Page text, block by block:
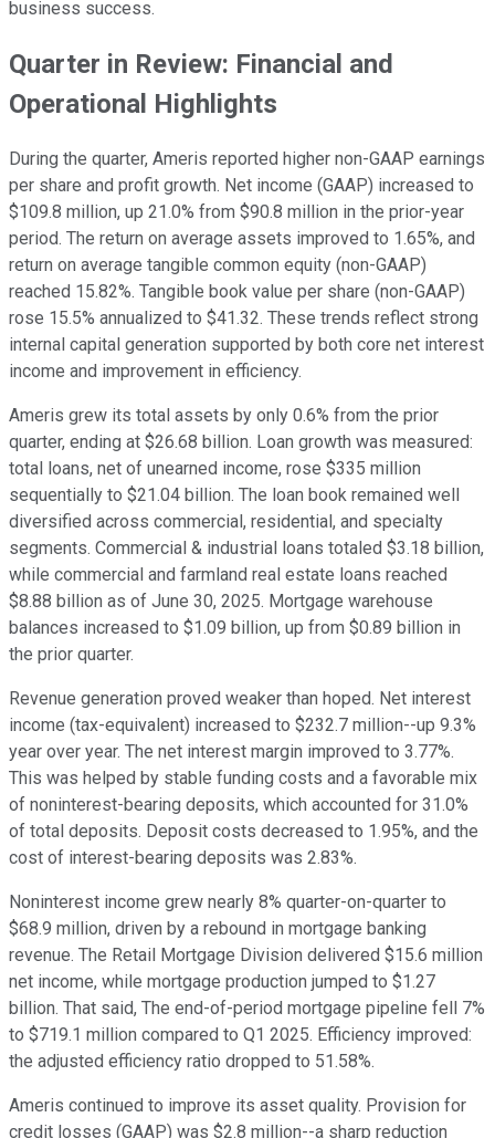
business success.
Quarter in Review: Financial and
Operational Highlights
During the quarter, Ameris reported higher non-GAAP earnings
per share and profit growth. Net income (GAAP) increased to
$109.8 million, up 21.0% from $90.8 million in the prior-year
period. The return on average assets improved to 1.65%, and
return on average tangible common equity (non-GAAP)
reached 15.82%. Tangible book value per share (non-GAAP)
rose 15.5% annualized to $41.32. These trends reflect strong
internal capital generation supported by both core net interest
income and improvement in efficiency.
Ameris grew its total assets by only 0.6% from the prior
quarter, ending at $26.68 billion. Loan growth was measured:
total loans, net of unearned income, rose $335 million
sequentially to $21.04 billion. The loan book remained well
diversified across commercial, residential, and specialty
segments. Commercial & industrial loans totaled $3.18 billion,
while commercial and farmland real estate loans reached
$8.88 billion as of June 30, 2025. Mortgage warehouse
balances increased to $1.09 billion, up from $0.89 billion in
the prior quarter.
Revenue generation proved weaker than hoped. Net interest
income (tax-equivalent) increased to $232.7 million--up 9.3%
year over year. The net interest margin improved to 3.77%.
This was helped by stable funding costs and a favorable mix
of noninterest-bearing deposits, which accounted for 31.0%
of total deposits. Deposit costs decreased to 1.95%, and the
cost of interest-bearing deposits was 2.83%.
Noninterest income grew nearly 8% quarter-on-quarter to
$68.9 million, driven by a rebound in mortgage banking
revenue. The Retail Mortgage Division delivered $15.6 million
net income, while mortgage production jumped to $1.27
billion. That said, The end-of-period mortgage pipeline fell 7%
to $719.1 million compared to Q1 2025. Efficiency improved:
the adjusted efficiency ratio dropped to 51.58%.
Ameris continued to improve its asset quality. Provision for
credit losses (GAAP) was $2.8 million--a sharp reduction